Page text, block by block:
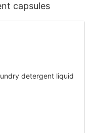
capsules